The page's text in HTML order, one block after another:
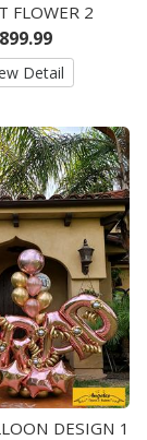
FLOWER 2
Detail
DESIGN 1